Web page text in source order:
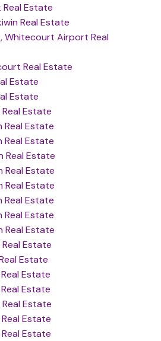
Estate
Real Estate
Airport Real
Real Estate
Estate
Estate
Estate
Real Estate
Real Estate
Real Estate
Real Estate
Real Estate
Real Estate
Real Estate
Real Estate
Estate
Estate
Estate
Estate
Estate
Estate
Estate